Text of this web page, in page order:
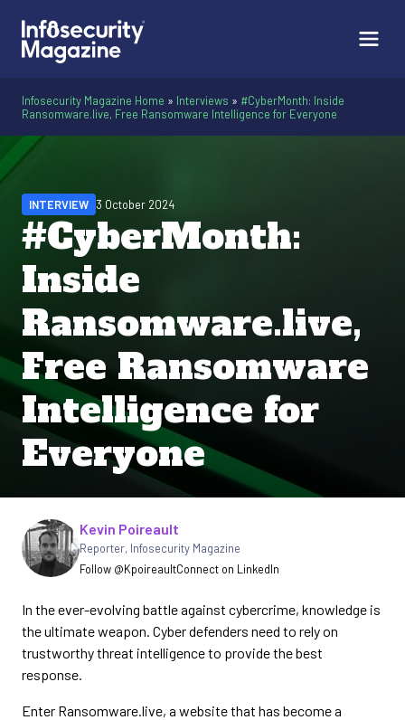
Infosecurity Magazine Home » Interviews » #CyberMonth: Inside
Ransomware.live, Free Ransomware Intelligence for Everyone
#CyberMonth:
Inside
Ransomware.live,
Free Ransomware
Intelligence for
Everyone
INTERVIEW 3 October 2024
Written by
Kevin Poireault
Reporter, Infosecurity Magazine
Follow @KpoireaultConnect on LinkedIn
In the ever-evolving battle against cybercrime, knowledge is
the ultimate weapon. Cyber defenders need to rely on
trustworthy threat intelligence to provide the best
response.
Enter Ransomware.live, a website that has become a